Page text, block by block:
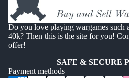
Do you love playing wargames such
40k? Then this is the site for you!
offer!
SAFE & SECURE
Payment methods